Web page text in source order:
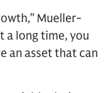
Mueller-
a long time, you
an asset that can